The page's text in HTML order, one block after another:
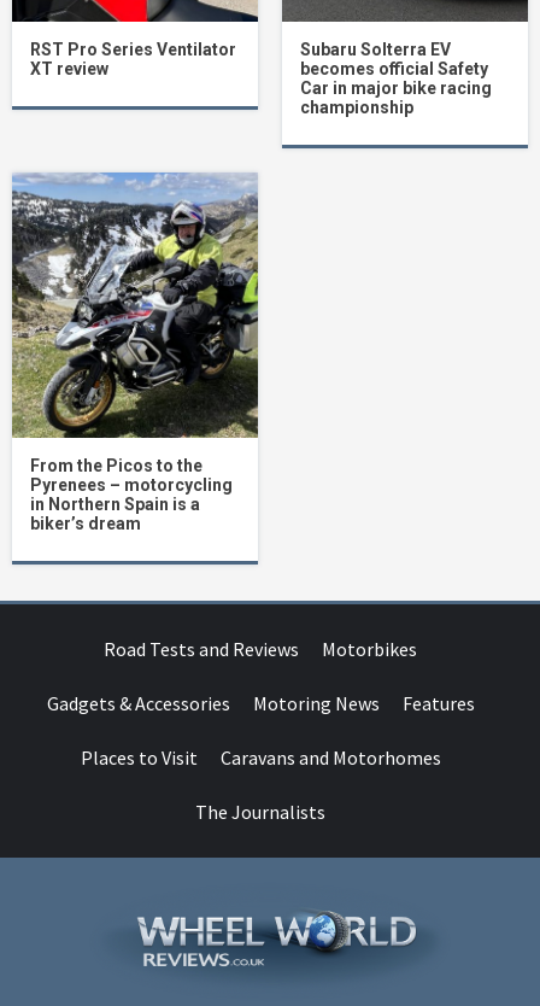
RST Pro Series Ventilator
XT review
Subaru Solterra EV
becomes official Safety
Car in major bike racing
championship
From the Picos to the
Pyrenees – motorcycling
in Northern Spain is a
biker’s dream
Road Tests and Reviews Motorbikes
Gadgets & Accessories Motoring News Features
Places to Visit Caravans and Motorhomes
The Journalists